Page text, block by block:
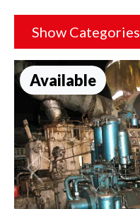
Show Categories
Available